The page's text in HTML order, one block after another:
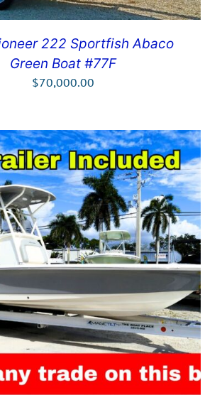
222 Sportfish Abaco
Green Boat #77F
$70,000.00